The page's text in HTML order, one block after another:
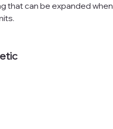
that can be expanded when